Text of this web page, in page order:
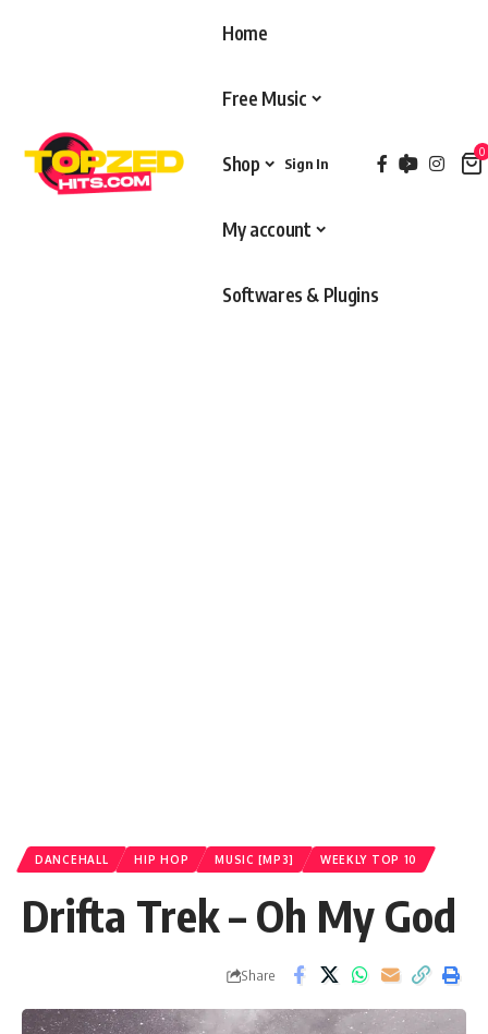
Home
Free Music
Shop
My account
Softwares & Plugins
Sign In
0
DANCEHALL HIP HOP MUSIC [MP3] WEEKLY TOP 10
Drifta Trek – Oh My God
Share